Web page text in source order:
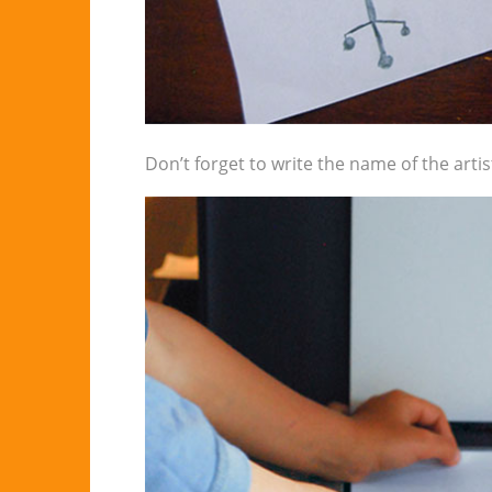
Don’t forget to write the name of the